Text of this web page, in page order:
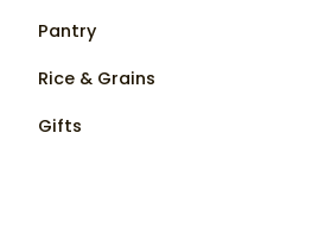
Pantry
Rice & Grains
Gifts